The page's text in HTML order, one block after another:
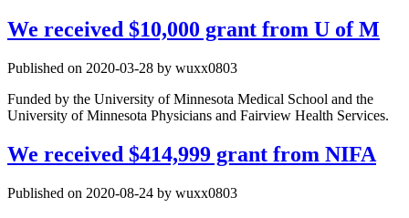
We received $10,000 grant from U of M
Published on 2020-03-28 by wuxx0803
Funded by the University of Minnesota Medical School and the
University of Minnesota Physicians and Fairview Health Services.
We received $414,999 grant from NIFA
Published on 2020-08-24 by wuxx0803